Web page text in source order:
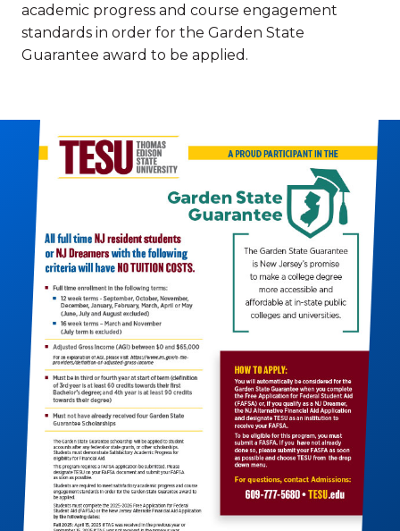
academic progress and course engagement
standards in order for the Garden State
Guarantee award to be applied.